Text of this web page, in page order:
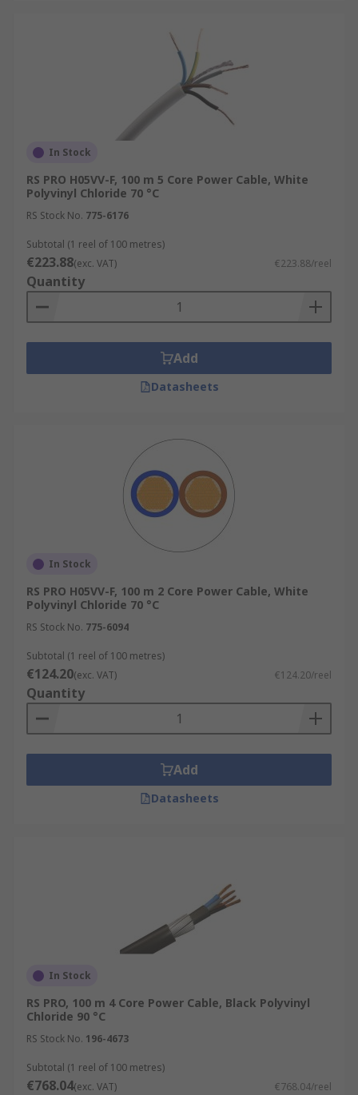
In Stock
RS PRO H05VV-F, 100 m 5 Core Power Cable, White
Polyvinyl Chloride 70 °C
RS Stock No. 775-6176
Subtotal (1 reel of 100 metres)
€223.88(exc. VAT) €223.88/reel
Quantity
Add
Datasheets
In Stock
RS PRO H05VV-F, 100 m 2 Core Power Cable, White
Polyvinyl Chloride 70 °C
RS Stock No. 775-6094
Subtotal (1 reel of 100 metres)
€124.20(exc. VAT) €124.20/reel
Quantity
Add
Datasheets
In Stock
RS PRO, 100 m 4 Core Power Cable, Black Polyvinyl
Chloride 90 °C
RS Stock No. 196-4673
Subtotal (1 reel of 100 metres)
€768.04(exc. VAT) €768.04/reel